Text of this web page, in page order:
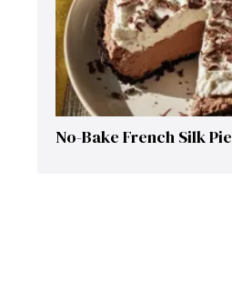
No-Bake French Silk Pie